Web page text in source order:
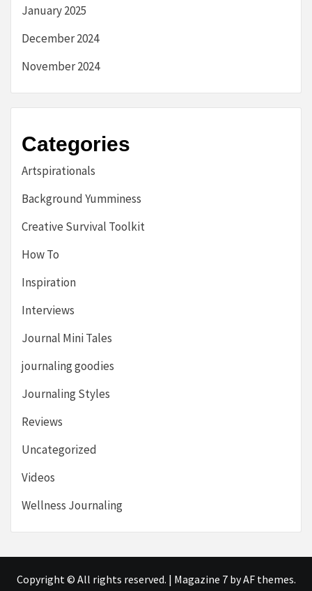
January 2025
December 2024
November 2024
Categories
Artspirationals
Background Yumminess
Creative Survival Toolkit
How To
Inspiration
Interviews
Journal Mini Tales
journaling goodies
Journaling Styles
Reviews
Uncategorized
Videos
Wellness Journaling
Copyright © All rights reserved. | Magazine 7by AF themes.